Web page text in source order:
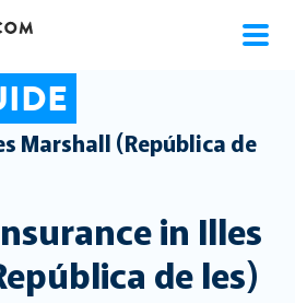
Marshall (República de
in Illes
de les)